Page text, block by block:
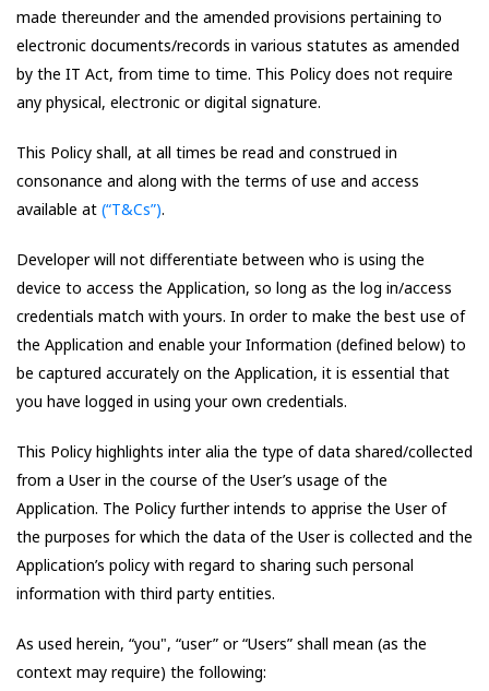
made thereunder and the amended provisions pertaining to
electronic documents/records in various statutes as amended
by the IT Act, from time to time. This Policy does not require
any physical, electronic or digital signature.
This Policy shall, at all times be read and construed in
consonance and along with the terms of use and access
available at (“T&Cs”).
Developer will not differentiate between who is using the
device to access the Application, so long as the log in/access
credentials match with yours. In order to make the best use of
the Application and enable your Information (defined below) to
be captured accurately on the Application, it is essential that
you have logged in using your own credentials.
This Policy highlights inter alia the type of data shared/collected
from a User in the course of the User’s usage of the
Application. The Policy further intends to apprise the User of
the purposes for which the data of the User is collected and the
Application’s policy with regard to sharing such personal
information with third party entities.
As used herein, “you", “user” or “Users” shall mean (as the
context may require) the following: